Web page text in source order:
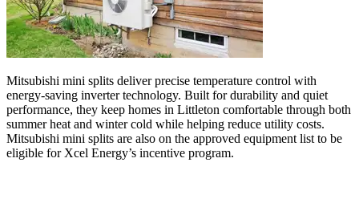
Mitsubishi mini splits deliver precise temperature control with
energy-saving inverter technology. Built for durability and quiet
performance, they keep homes in Littleton comfortable through both
summer heat and winter cold while helping reduce utility costs.
Mitsubishi mini splits are also on the approved equipment list to be
eligible for Xcel Energy’s incentive program.